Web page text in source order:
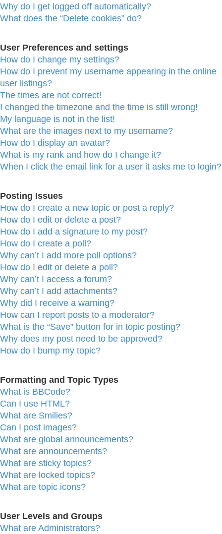
Why do I get logged off automatically?
What does the “Delete cookies” do?
User Preferences and settings
How do I change my settings?
How do I prevent my username appearing in the online
user listings?
The times are not correct!
I changed the timezone and the time is still wrong!
My language is not in the list!
What are the images next to my username?
How do I display an avatar?
What is my rank and how do I change it?
When I click the email link for a user it asks me to login?
Posting Issues
How do I create a new topic or post a reply?
How do I edit or delete a post?
How do I add a signature to my post?
How do I create a poll?
Why can’t I add more poll options?
How do I edit or delete a poll?
Why can’t I access a forum?
Why can’t I add attachments?
Why did I receive a warning?
How can I report posts to a moderator?
What is the “Save” button for in topic posting?
Why does my post need to be approved?
How do I bump my topic?
Formatting and Topic Types
What is BBCode?
Can I use HTML?
What are Smilies?
Can I post images?
What are global announcements?
What are announcements?
What are sticky topics?
What are locked topics?
What are topic icons?
User Levels and Groups
What are Administrators?